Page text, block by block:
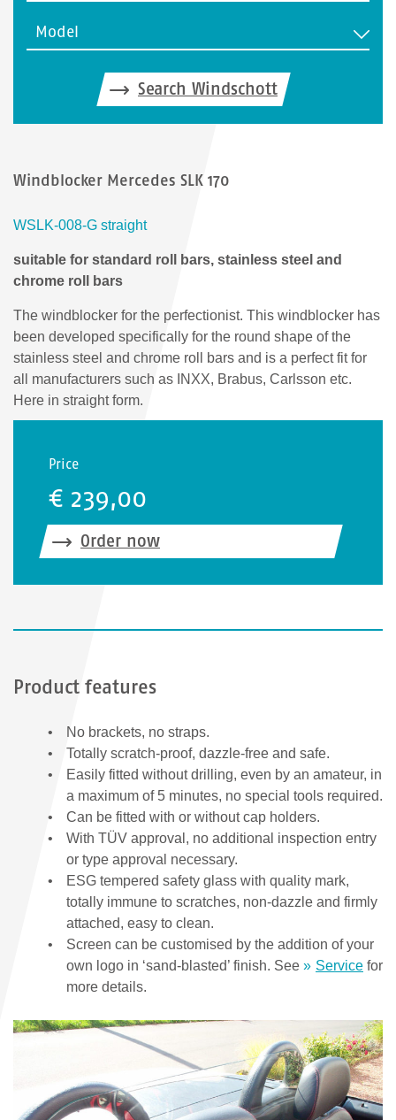
Model
Search Windschott
Windblocker Mercedes SLK 170
WSLK-008-G straight
suitable for standard roll bars, stainless steel and
chrome roll bars
The windblocker for the perfectionist. This windblocker has
been developed specifically for the round shape of the
stainless steel and chrome roll bars and is a perfect fit for
all manufacturers such as INXX, Brabus, Carlsson etc.
Here in straight form.
Price
€ 239,00
Order now
Product features
No brackets, no straps.
Totally scratch-proof, dazzle-free and safe.
Easily fitted without drilling, even by an amateur, in
a maximum of 5 minutes, no special tools required.
Can be fitted with or without cap holders.
With TÜV approval, no additional inspection entry
or type approval necessary.
ESG tempered safety glass with quality mark,
totally immune to scratches, non-dazzle and firmly
attached, easy to clean.
Screen can be customised by the addition of your
own logo in ‘sand-blasted’ finish. See
Service for
more details.